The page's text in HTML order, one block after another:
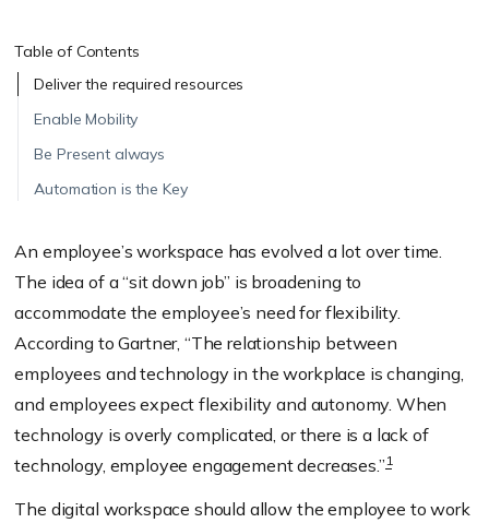
Table of Contents
Deliver the required resources
Enable Mobility
Be Present always
Automation is the Key
An employee’s workspace has evolved a lot over time.
The idea of a “sit down job” is broadening to
accommodate the employee’s need for flexibility.
According to Gartner, “The relationship between
employees and technology in the workplace is changing,
and employees expect flexibility and autonomy. When
technology is overly complicated, or there is a lack of
technology, employee engagement decreases.”1
The digital workspace should allow the employee to work